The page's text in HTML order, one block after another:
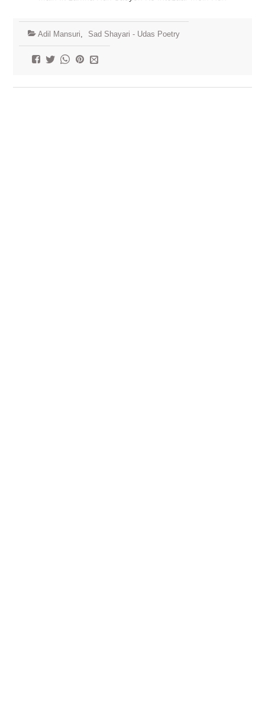
Adil Mansuri Sad Shayari - Udas Poetry